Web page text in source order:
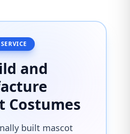
and
Costumes
built mascot